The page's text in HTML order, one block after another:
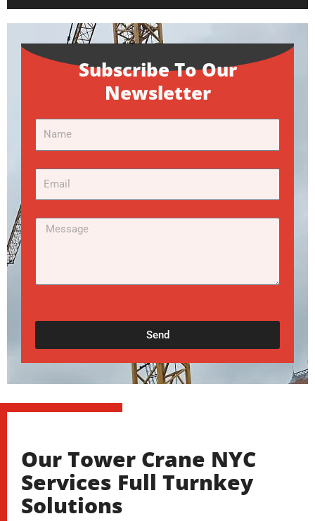
Subscribe To Our
Newsletter
Message
Send
Our Tower Crane NYC
Services Full Turnkey
Solutions